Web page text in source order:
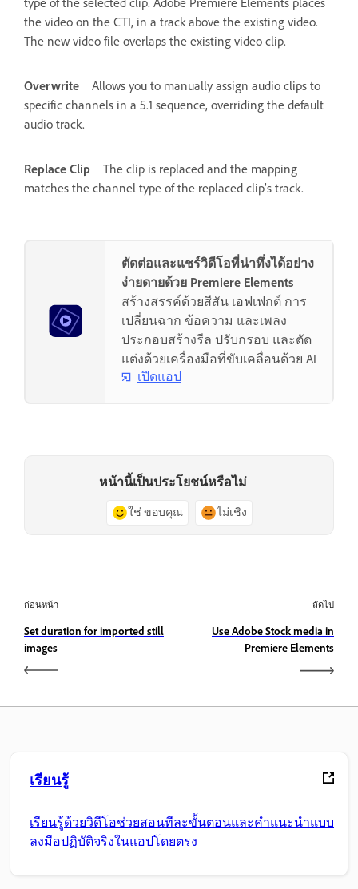
type of the selected clip. Adobe Premiere Elements places
the video on the CTI, in a track above the existing video.
The new video file overlaps the existing video clip.
Overwrite
Allows you to manually assign audio clips to
specific channels in a 5.1 sequence, overriding the default
audio track.
Replace Clip
The clip is replaced and the mapping
matches the channel type of the replaced clip’s track.
ตัดต่อและแชร์วิดีโอที่น่าทึ่งได้อย่าง
ง่ายดายด้วย Premiere Elements
สร้างสรรค์ด้วยสีสัน เอฟเฟกต์ การ
เปลี่ยนฉาก ข้อความ และเพลง
ประกอบสร้างรีล ปรับกรอบ และตัด
แต่งด้วยเครื่องมือที่ขับเคลื่อนด้วย AI
เปิดแอป
หน้านี้เป็นประโยชน์หรือไม่
ใช่ ขอบคุณ ไม่เชิง
ก่อนหน้า
Set duration for imported still
images
ถัดไป
Use Adobe Stock media in
Premiere Elements
เรียนรู้
เรียนรู้ด้วยวิดีโอช่วยสอนทีละขั้นตอนและคำแนะนำแบบ
ลงมือปฏิบัติจริงในแอปโดยตรง